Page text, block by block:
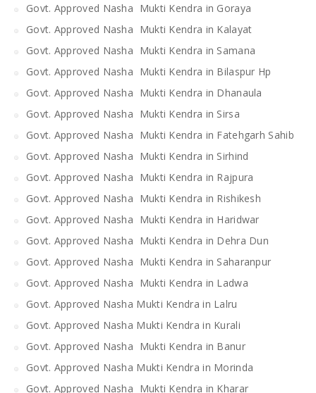
Govt. Approved Nasha Mukti Kendra in Goraya
Govt. Approved Nasha Mukti Kendra in Kalayat
Govt. Approved Nasha Mukti Kendra in Samana
Govt. Approved Nasha Mukti Kendra in Bilaspur Hp
Govt. Approved Nasha Mukti Kendra in Dhanaula
Govt. Approved Nasha Mukti Kendra in Sirsa
Govt. Approved Nasha Mukti Kendra in Fatehgarh Sahib
Govt. Approved Nasha Mukti Kendra in Sirhind
Govt. Approved Nasha Mukti Kendra in Rajpura
Govt. Approved Nasha Mukti Kendra in Rishikesh
Govt. Approved Nasha Mukti Kendra in Haridwar
Govt. Approved Nasha Mukti Kendra in Dehra Dun
Govt. Approved Nasha Mukti Kendra in Saharanpur
Govt. Approved Nasha Mukti Kendra in Ladwa
Govt. Approved Nasha Mukti Kendra in Lalru
Govt. Approved Nasha Mukti Kendra in Kurali
Govt. Approved Nasha Mukti Kendra in Banur
Govt. Approved Nasha Mukti Kendra in Morinda
Govt. Approved Nasha Mukti Kendra in Kharar